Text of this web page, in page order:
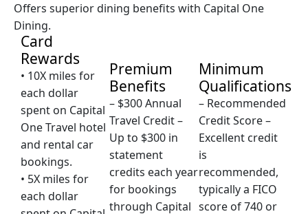
Offers superior dining benefits with Capital One
Dining.
Card
Rewards
• 10X miles for
each dollar
spent on Capital
One Travel hotel
and rental car
bookings.
• 5X miles for
each dollar
Premium
Benefits
– $300 Annual
Travel Credit –
Up to $300 in
statement
credits each year
for bookings
through Capital
Minimum
Qualifications
– Recommended
Credit Score –
Excellent credit
is
recommended,
typically a FICO
score of 740 or